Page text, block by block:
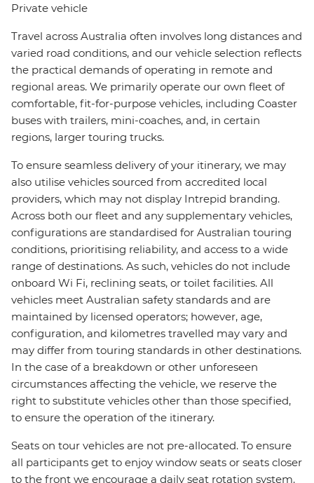
Private vehicle
Travel across Australia often involves long distances and
varied road conditions, and our vehicle selection reflects
the practical demands of operating in remote and
regional areas. We primarily operate our own fleet of
comfortable, fit-for-purpose vehicles, including Coaster
buses with trailers, mini-coaches, and, in certain
regions, larger touring trucks.
To ensure seamless delivery of your itinerary, we may
also utilise vehicles sourced from accredited local
providers, which may not display Intrepid branding.
Across both our fleet and any supplementary vehicles,
configurations are standardised for Australian touring
conditions, prioritising reliability, and access to a wide
range of destinations. As such, vehicles do not include
onboard Wi Fi, reclining seats, or toilet facilities. All
vehicles meet Australian safety standards and are
maintained by licensed operators; however, age,
configuration, and kilometres travelled may vary and
may differ from touring standards in other destinations.
In the case of a breakdown or other unforeseen
circumstances affecting the vehicle, we reserve the
right to substitute vehicles other than those specified,
to ensure the operation of the itinerary.
Seats on tour vehicles are not pre-allocated. To ensure
all participants get to enjoy window seats or seats closer
to the front we encourage a daily seat rotation system.